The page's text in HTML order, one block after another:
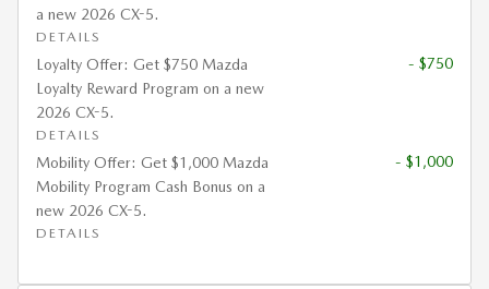
a new 2026 CX-5.
DETAILS
Loyalty Offer: Get $750 Mazda
Loyalty Reward Program on a new
2026 CX-5.
DETAILS
- $750
Mobility Offer: Get $1,000 Mazda
Mobility Program Cash Bonus on a
new 2026 CX-5.
DETAILS
- $1,000